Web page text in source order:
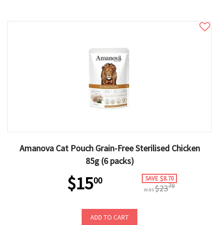
Amanova Cat Pouch Grain-Free Sterilised Chicken
85g (6 packs)
$1500 SAVE $8.70
was$2370
ADD TO CART